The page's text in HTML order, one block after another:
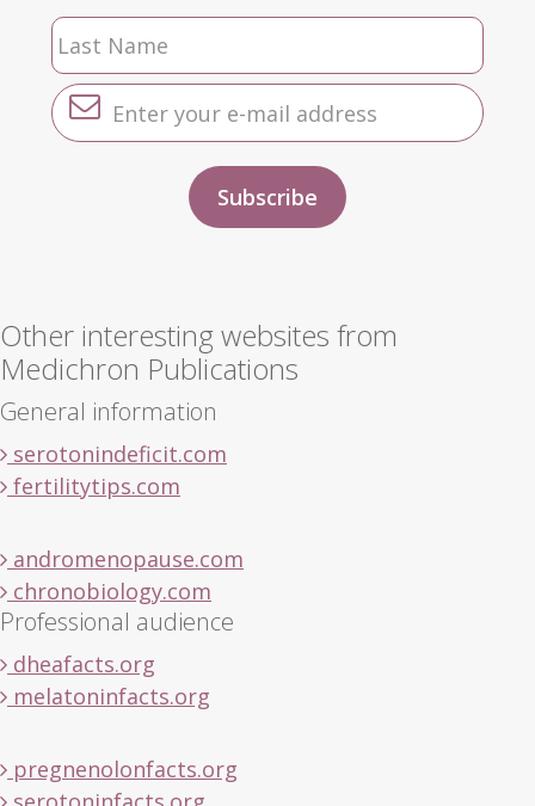
Other interesting websites from
Medichron Publications
General information
serotonindeficit.com
fertilitytips.com
andromenopause.com
chronobiology.com
Professional audience
dheafacts.org
melatoninfacts.org
pregnenolonfacts.org